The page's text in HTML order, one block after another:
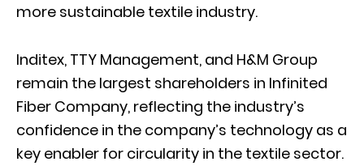
more sustainable textile industry.
Inditex, TTY Management, and H&M Group
remain the largest shareholders in Infinited
Fiber Company, reflecting the industry’s
confidence in the company’s technology as a
key enabler for circularity in the textile sector.